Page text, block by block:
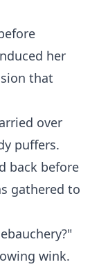
her
that
over
puffers.
back before
gathered to
wink.